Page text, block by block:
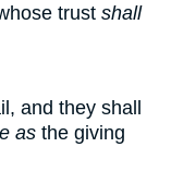
trust shall
and they shall
as the giving